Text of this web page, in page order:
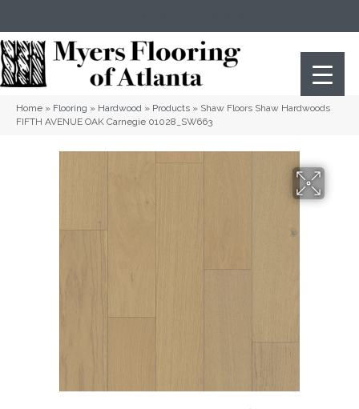
Home » Flooring » Hardwood » Products » Shaw Floors Shaw Hardwoods
FIFTH AVENUE OAK Carnegie 01028_SW663